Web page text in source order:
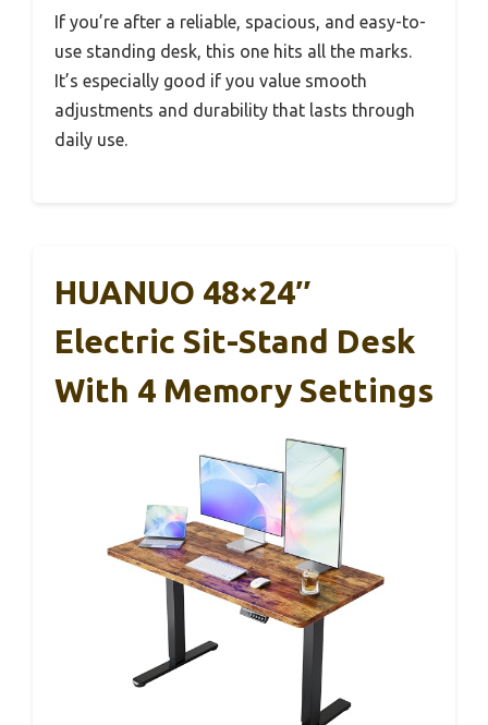
If you’re after a reliable, spacious, and easy-to-
use standing desk, this one hits all the marks.
It’s especially good if you value smooth
adjustments and durability that lasts through
daily use.
HUANUO 48×24″
Electric Sit-Stand Desk
With 4 Memory Settings